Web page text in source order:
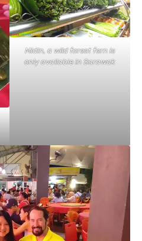
Midin, a wild forest fern is
only available in Sarawak